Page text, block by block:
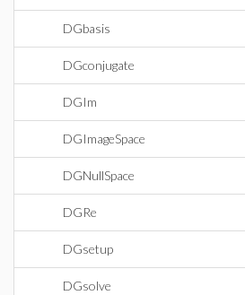
DGbasis
DGconjugate
DGIm
DGImageSpace
DGNullSpace
DGRe
DGsetup
DGsolve